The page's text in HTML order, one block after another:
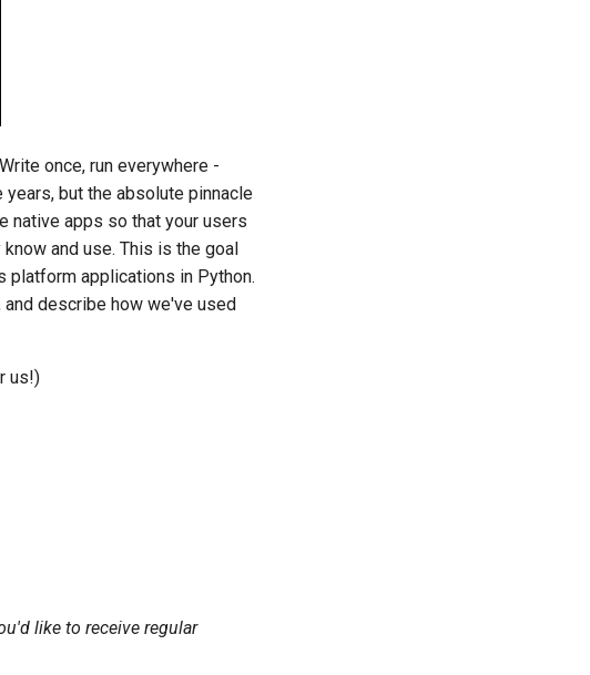
Русский
Türkçe
Yкраїнська
once, run everywhere -
but the absolute pinnacle
native apps so that your users
and use. This is the goal
platform applications in Python.
describe how we've used
us!)
like to receive regular